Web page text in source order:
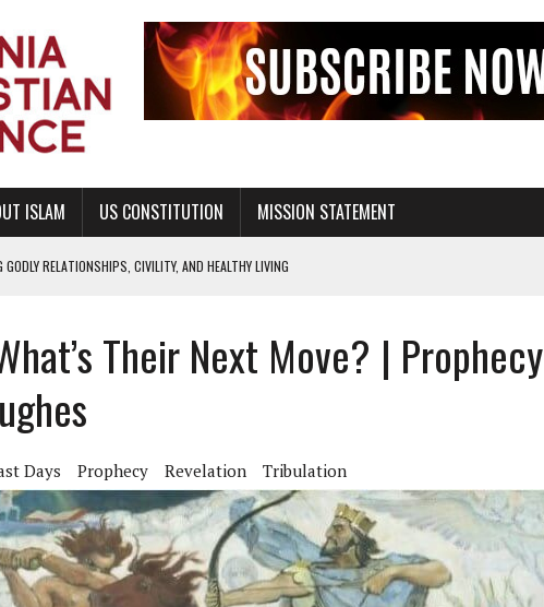
ISLAM US CONSTITUTION MISSION STATEMENT
GODLY RELATIONSHIPS, CIVILITY, AND HEALTHY LIVING
UNDER GOD, BUT NOT A NATIONAL CHURCH AS THE CHURCH OF ENGLAND
LIFE AND THE RIGHT TO LIFE FOR THE BABY IN THE WOMB
THROUGH ABSTINENCE EDUCATION AND PROGRAMS SUCH AS TRUE LOVE WAITS
UNIT
Their Next Move? | Prophecy
Days Prophecy Revelation Tribulation